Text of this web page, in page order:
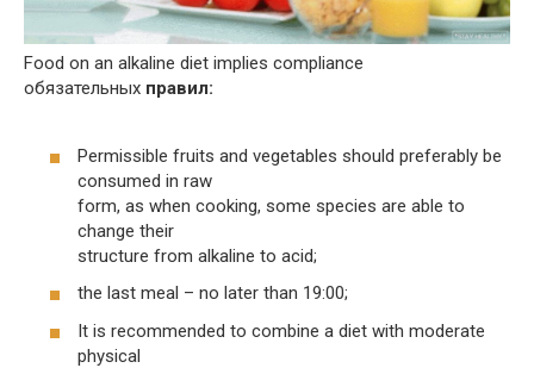
Food on an alkaline diet implies compliance
обязательных правил:
Permissible fruits and vegetables should preferably be
consumed in raw
form, as when cooking, some species are able to
change their
structure from alkaline to acid;
the last meal – no later than 19:00;
It is recommended to combine a diet with moderate
physical